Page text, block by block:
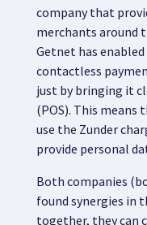
company that
merchants around
Getnet has
contactless
just by bringing it
(POS). This means
use the Zunder
provide personal
Both companies
found synergies in
together, they can